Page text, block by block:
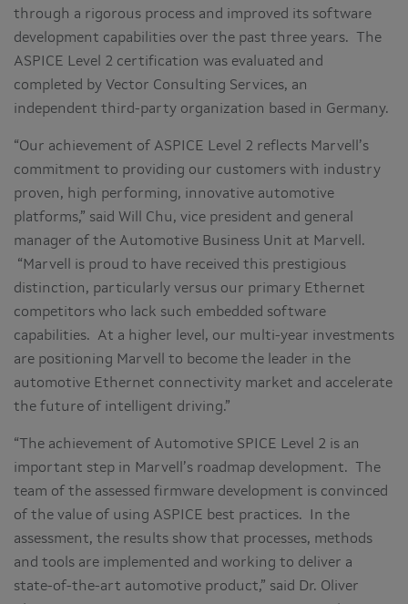
through a rigorous process and improved its software
development capabilities over the past three years. The
ASPICE Level 2 certification was evaluated and
completed by Vector Consulting Services, an
independent third-party organization based in Germany.
“Our achievement of ASPICE Level 2 reflects Marvell’s
commitment to providing our customers with industry
proven, high performing, innovative automotive
platforms,” said Will Chu, vice president and general
manager of the Automotive Business Unit at Marvell.
“Marvell is proud to have received this prestigious
distinction, particularly versus our primary Ethernet
competitors who lack such embedded software
capabilities. At a higher level, our multi-year investments
are positioning Marvell to become the leader in the
automotive Ethernet connectivity market and accelerate
the future of intelligent driving.”
“The achievement of Automotive SPICE Level 2 is an
important step in Marvell’s roadmap development. The
team of the assessed firmware development is convinced
of the value of using ASPICE best practices. In the
assessment, the results show that processes, methods
and tools are implemented and working to deliver a
state-of-the-art automotive product,” said Dr. Oliver